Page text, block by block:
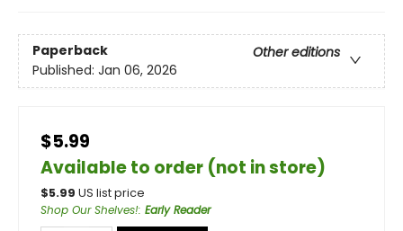
Paperback
Other editions
Published: Jan 06, 2026
$5.99
Available to order (not in store)
$5.99 US list price
Shop Our Shelves!: Early Reader